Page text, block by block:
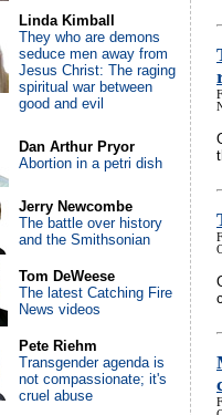
Linda Kimball
They who are demons
seduce men away from
Jesus Christ: The raging
spiritual war between
good and evil
Dan Arthur Pryor
Abortion in a petri dish
Jerry Newcombe
The battle over history
and the Smithsonian
Tom DeWeese
The latest Catching Fire
News videos
Pete Riehm
Transgender agenda is
not compassionate; it's
cruel abuse